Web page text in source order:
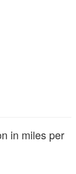
in miles per